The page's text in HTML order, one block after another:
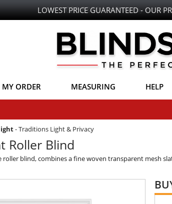
LOWEST PRICE GUARANTEED - OUR
ORDER MEASURING HELP
-Traditions Light & Privacy
Roller Blind
blind, combines a fine woven transparent mesh